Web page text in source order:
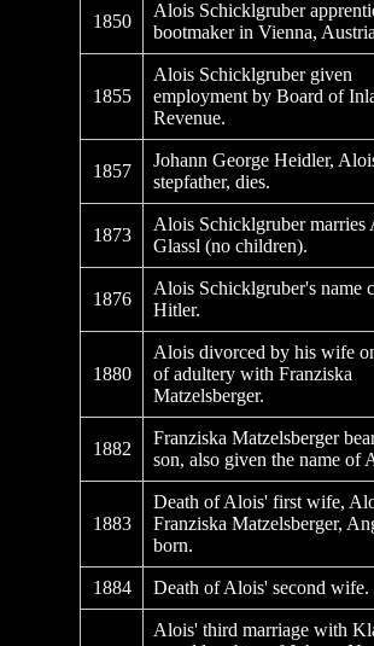
1850
Alois Schicklgruber
bootmaker in Vienna,
1855
Alois Schicklgruber given
employment by Board of
Revenue.
1857
Johann George Heidler,
stepfather, dies.
1873
Alois Schicklgruber marries
Glassl (no children).
1876
Alois Schicklgruber's name
Hitler.
1880
Alois divorced by his wife
of adultery with Franziska
Matzelsberger.
1882
Franziska Matzelsberger
son, also given the name of
1883
Death of Alois' first wife,
Franziska Matzelsberger,
born.
1884 Death of Alois' second wife.
Alois' third marriage with